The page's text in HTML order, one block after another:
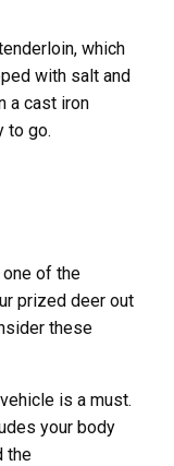
which
with salt and
a cast iron
to go.
one of the
prized deer out
these
is a must.
your body
the